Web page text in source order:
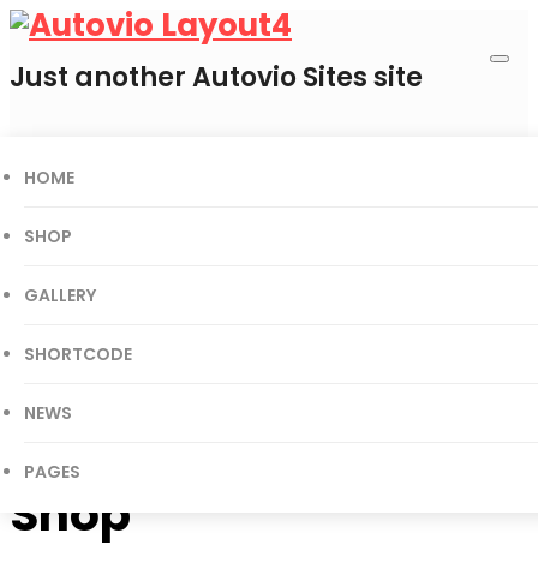
Just another Autovio Sites site
Cart
Gift Certificates
User Login
HOME
SHOP
GALLERY
SHORTCODE
NEWS
PAGES
Shop